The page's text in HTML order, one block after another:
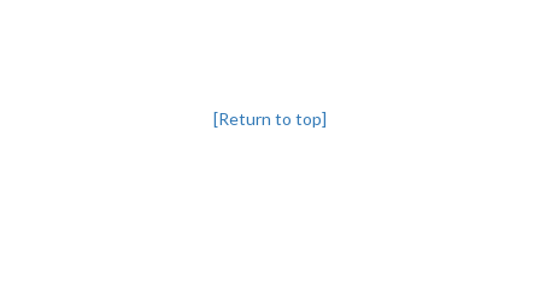
[Return to top]